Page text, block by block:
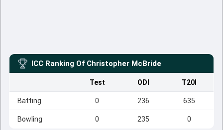
ICC Ranking Of Christopher McBride
Test ODI T20I
Batting 0 236 635
Bowling 0 235 0